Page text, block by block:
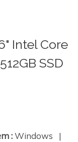
Intel Core
SSD
:Windows |